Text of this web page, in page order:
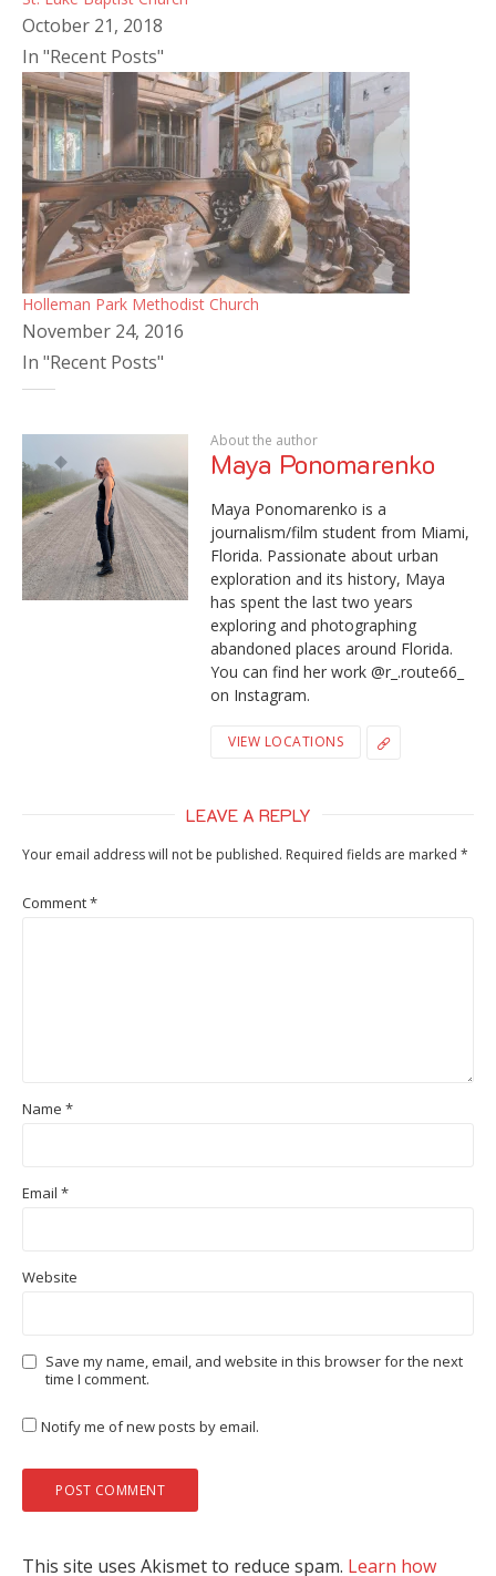
October 21, 2018
In "Recent Posts"
Holleman Park Methodist Church
November 24, 2016
In "Recent Posts"
About the author
Maya Ponomarenko
Maya Ponomarenko is a
journalism/film student from Miami,
Florida. Passionate about urban
exploration and its history, Maya
has spent the last two years
exploring and photographing
abandoned places around Florida.
You can find her work @r_.route66_
on Instagram.
VIEW LOCATIONS
LEAVE A REPLY
Your email address will not be published. Required fields are marked *
Comment*
Name *
Email *
Website
Save my name, email, and website in this browser for the next
time I comment.
Notify me of new posts by email.
This site uses Akismet to reduce spam. Learn how